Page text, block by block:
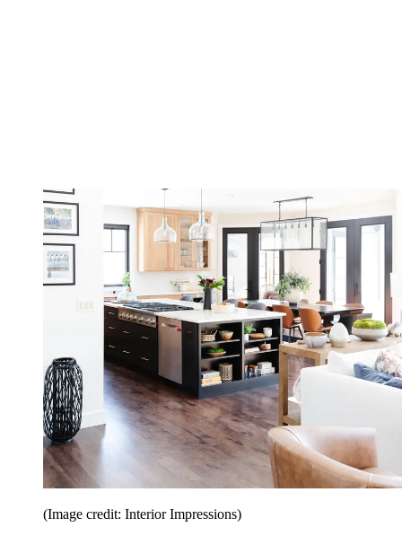
(Image credit: Interior Impressions)